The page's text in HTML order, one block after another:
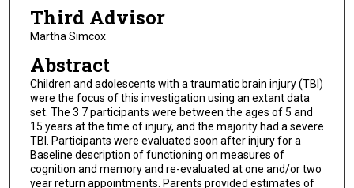
Third Advisor
Martha Simcox
Abstract
Children and adolescents with a traumatic brain injury (TBI)
were the focus of this investigation using an extant data
set. The 3 7 participants were between the ages of 5 and
15 years at the time of injury, and the majority had a severe
TBI. Participants were evaluated soon after injury for a
Baseline description of functioning on measures of
cognition and memory and re-evaluated at one and/or two
year return appointments. Parents provided estimates of